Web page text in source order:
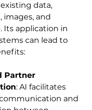
data,
and
Its application in
can lead to
Partner
: AI facilitates
and